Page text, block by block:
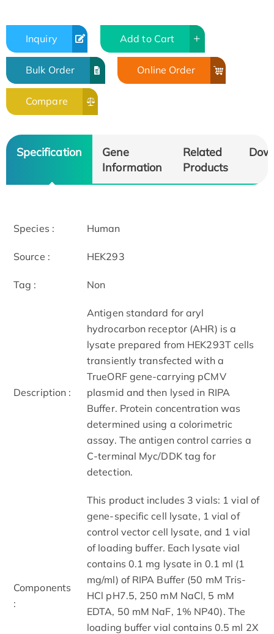
Inquiry Add to Cart
Bulk Order Online Order
Compare
Specification
Gene
Information
Related
Products
Species : Human
Source : HEK293
Tag : Non
Description :
Antigen standard for aryl
hydrocarbon receptor (AHR) is a
lysate prepared from HEK293T cells
transiently transfected with a
TrueORF gene-carrying pCMV
plasmid and then lysed in RIPA
Buffer. Protein concentration was
determined using a colorimetric
assay. The antigen control carries a
C-terminal Myc/DDK tag for
detection.
Components
:
This product includes 3 vials: 1 vial of
gene-specific cell lysate, 1 vial of
control vector cell lysate, and 1 vial
of loading buffer. Each lysate vial
contains 0.1 mg lysate in 0.1 ml (1
mg/ml) of RIPA Buffer (50 mM Tris-
HCl pH7.5, 250 mM NaCl, 5 mM
EDTA, 50 mM NaF, 1% NP40). The
loading buffer vial contains 0.5 ml 2X